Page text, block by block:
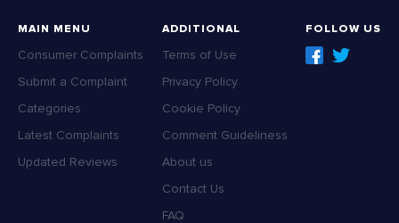
MAIN MENU
Consumer Complaints
Submit a Complaint
Categories
Latest Complaints
Updated Reviews
ADDITIONAL
Terms of Use
Privacy Policy
Cookie Policy
Comment Guideliness
About us
Contact Us
FAQ
FOLLOW US